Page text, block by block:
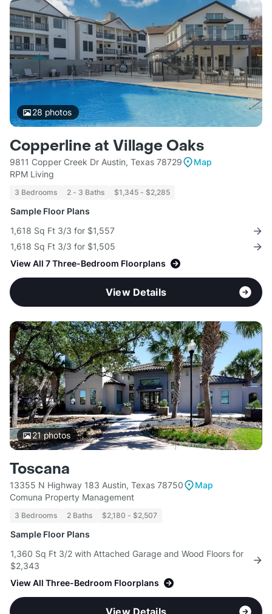
28 photos
Copperline at Village Oaks
9811 Copper Creek Dr Austin, Texas 78729
Map
RPM Living
3 Bedrooms 2 - 3 Baths $1,345 - $2,285
Sample Floor Plans
1,618 Sq Ft 3/3 for $1,557
1,618 Sq Ft 3/3 for $1,505
View All 7 Three-Bedroom Floorplans
View Details
21photos
Toscana
13355 N Highway 183 Austin, Texas 78750
Map
Comuna Property Management
3 Bedrooms 2 Baths $2,180 - $2,507
Sample Floor Plans
1,360 Sq Ft 3/2 with Attached Garage and Wood Floors for
$2,343
View All Three-Bedroom Floorplans